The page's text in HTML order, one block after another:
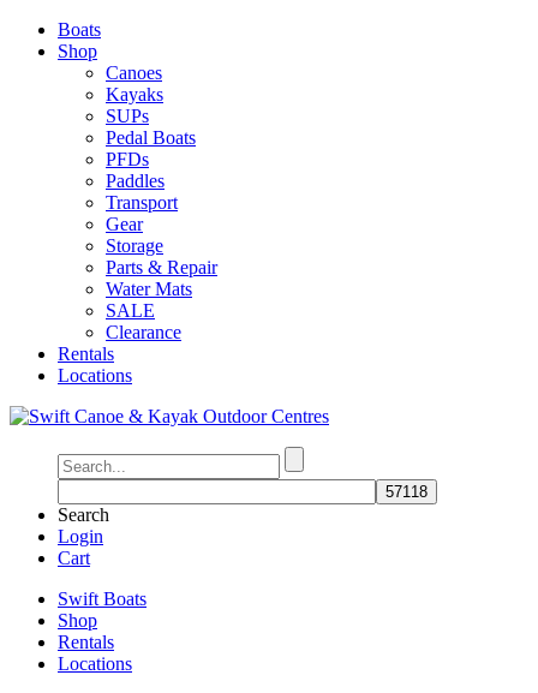
Boats
Shop
Canoes
Kayaks
SUPs
Pedal Boats
PFDs
Paddles
Transport
Gear
Storage
Parts & Repair
Water Mats
SALE
Clearance
Rentals
Locations
Search
Login
Cart
Swift Boats
Shop
Rentals
Locations